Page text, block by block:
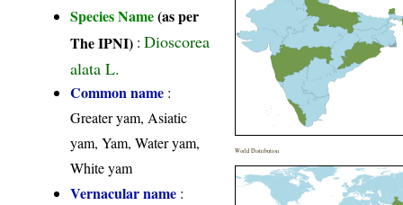
Species Name(as per
The IPNI) :Dioscorea
alata L.
Common name :
Greater yam, Asiatic
yam, Yam, Water yam,
White yam
Vernacular name :
World Distribution